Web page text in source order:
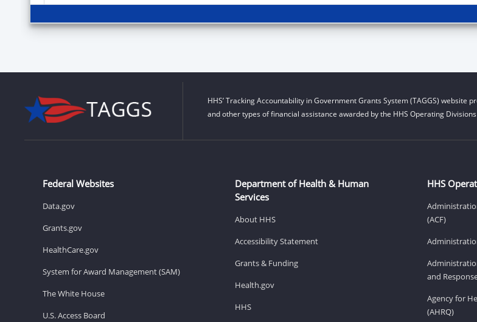
HHS’ Tracking Accountability in Government Grants System (TAGGS)
and other types of financial assistance awarded by the HHS Operating
Federal Websites
Data.gov
Grants.gov
HealthCare.gov
System for Award Management (SAM)
The White House
U.S. Access Board
Department of Health & Human
Services
About HHS
Accessibility Statement
Grants & Funding
Health.gov
HHS
HHS
(ACF)
and
Agency for
(AHRQ)